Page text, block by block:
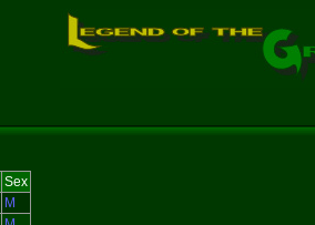
Sex
M